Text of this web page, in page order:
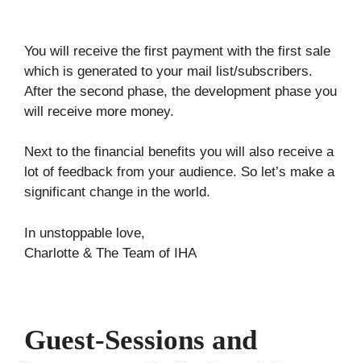
You will receive the first payment with the first sale
which is generated to your mail list/subscribers.
After the second phase, the development phase you
will receive more money.
Next to the financial benefits you will also receive a
lot of feedback from your audience. So let’s make a
significant change in the world.
In unstoppable love,
Charlotte & The Team of IHA
Guest-Sessions and